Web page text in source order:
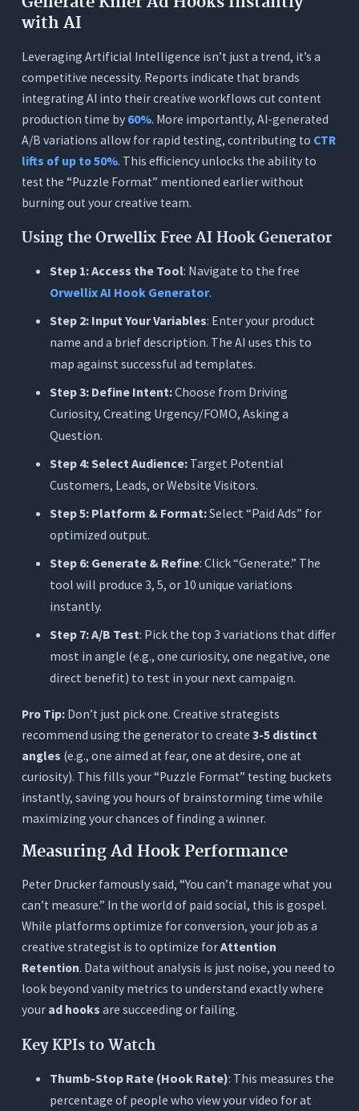
with AI
Leveraging Artificial Intelligence isn’t just a trend, it’s a
competitive necessity. Reports indicate that brands
integrating AI into their creative workflows cut content
production time by 60%. More importantly, AI-generated
A/B variations allow for rapid testing, contributing to CTR
lifts of up to 50%. This efficiency unlocks the ability to
test the “Puzzle Format” mentioned earlier without
burning out your creative team.
Using the Orwellix Free AI Hook Generator
Step 1: Access the Tool: Navigate to the free
Orwellix AI Hook Generator.
Step 2: Input Your Variables: Enter your product
name and a brief description. The AI uses this to
map against successful ad templates.
Step 3: Define Intent:Choose from Driving
Curiosity, Creating Urgency/FOMO, Asking a
Question.
Step 4: Select Audience:Target Potential
Customers, Leads, or Website Visitors.
Step 5: Platform & Format:Select “Paid Ads” for
optimized output.
Step 6: Generate & Refine: Click “Generate.” The
tool will produce 3, 5, or 10 unique variations
instantly.
Step 7: A/B Test: Pick the top 3 variations that differ
most in angle (e.g., one curiosity, one negative, one
direct benefit) to test in your next campaign.
Pro Tip:Don’t just pick one. Creative strategists
recommend using the generator to create 3-5 distinct
angles (e.g., one aimed at fear, one at desire, one at
curiosity). This fills your “Puzzle Format” testing buckets
instantly, saving you hours of brainstorming time while
maximizing your chances of finding a winner.
Measuring Ad Hook Performance
Peter Drucker famously said, “You can’t manage what you
can’t measure.” In the world of paid social, this is gospel.
While platforms optimize for conversion, your job as a
creative strategist is to optimize forAttention
Retention. Data without analysis is just noise, you need to
look beyond vanity metrics to understand exactly where
your ad hooks are succeeding or failing.
Key KPIs to Watch
Thumb-Stop Rate (Hook Rate): This measures the
percentage of people who view your video for at